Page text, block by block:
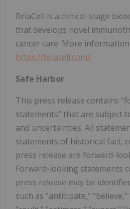
BriaCell is a clinical-stage
that develops novel
cancer care. More
https://briacell.com/.
Safe Harbor
This press release contains
statements" that are subject
and uncertainties. All
statements of historical fact,
press release are forward-
Forward-looking statements
press release may be
such as "anticipate,"